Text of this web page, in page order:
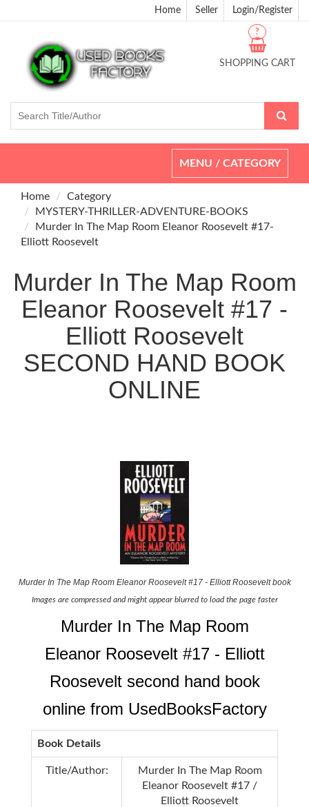
Home Seller Login/Register
SHOPPING CART
?
Toggle
navigation
MENU / CATEGORY
Home
Category
MYSTERY-THRILLER-ADVENTURE-BOOKS
Murder In The Map Room Eleanor Roosevelt #17-
Elliott Roosevelt
Murder In The Map Room
Eleanor Roosevelt #17 -
Elliott Roosevelt
SECOND HAND BOOK
ONLINE
Murder In The Map Room Eleanor Roosevelt #17 - Elliott Roosevelt book
Images are compressed and might appear blurred to load the page faster
Murder In The Map Room
Eleanor Roosevelt #17 - Elliott
Roosevelt second hand book
online from UsedBooksFactory
Book Details
Title/Author:
Murder In The Map Room
Eleanor Roosevelt #17 /
Elliott Roosevelt